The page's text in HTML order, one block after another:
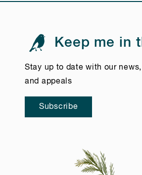
Keep me in
Stay up to date with our
and appeals
Subscribe